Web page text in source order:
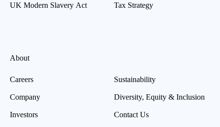
UK Modern Slavery Act Tax Strategy
About
Careers
Company
Investors
Sustainability
Diversity, Equity & Inclusion
Contact Us